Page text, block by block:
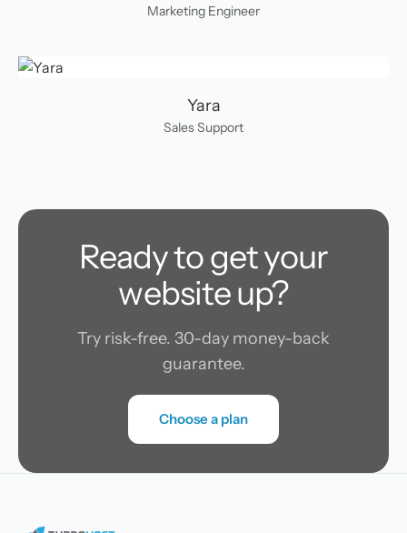
Marketing Engineer
Yara
Sales Support
Ready to get your
website up?
Try risk-free. 30-day money-back
guarantee.
Choose a plan